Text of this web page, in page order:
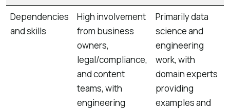
Dependencies
and skills
High involvement
from business
owners,
legal/compliance,
and content
teams, with
engineering
Primarily data
science and
engineering
work, with
domain experts
providing
examples and